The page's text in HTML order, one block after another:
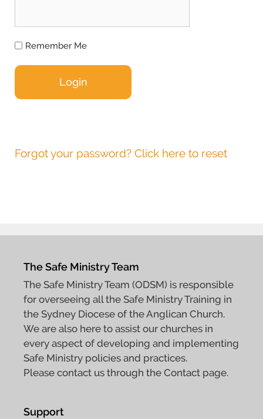
Remember Me
Forgot your password? Click here to reset
The Safe Ministry Team
The Safe Ministry Team (ODSM) is responsible
for overseeing all the Safe Ministry Training in
the Sydney Diocese of the Anglican Church.
We are also here to assist our churches in
every aspect of developing and implementing
Safe Ministry policies and practices.
Please contact us through the Contact page.
Support